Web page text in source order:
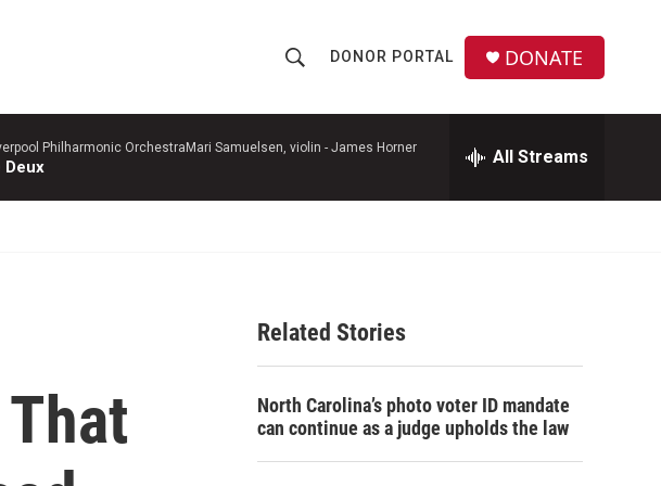
h
w
a
c
h
r
DONOR PORTAL DONATE
Philharmonic OrchestraMari Samuelsen, violin - James Horner
Deux All Streams
Related Stories
North Carolina’s photo voter ID mandate
can continue as a judge upholds the law